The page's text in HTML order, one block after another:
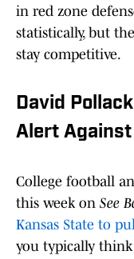
in red zone
statistically, but
stay competitive.
David
Alert
College football
this week on See
Kansas State to
you typically